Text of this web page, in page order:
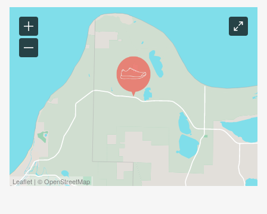
M7pjwmr0ldT]
LOCATION
SLEEPING BEAR DUNES NATIONAL LAKESHORE AT
THE PORT ONEIDA HERITAGE CENTER, OLSEN
FARM,
*Leaflet | © OpenStreetMap